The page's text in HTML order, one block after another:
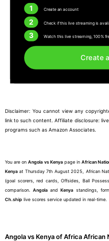
1 Create an account
2 Check if this live streaming is
3 Watch this live streaming, 100%
Create
Disclaimer: You cannot view any
link to such content. Affiliate disclosure:
programs such as Amazon Associates.
You are onAngola vs Kenyapage inAfrican
Kenya at Thursday 7th August 2025, African
(goal scorers, red cards, Offsides, Ball
comparison.Angola andKenya standings,
Ch.ship live scores service updated in real-time.
Angola vs Kenya of Africa